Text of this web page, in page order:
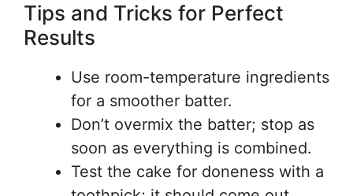
Tips and Tricks for Perfect
Results
Use room-temperature ingredients
for a smoother batter.
Don’t overmix the batter; stop as
soon as everything is combined.
Test the cake for doneness with a